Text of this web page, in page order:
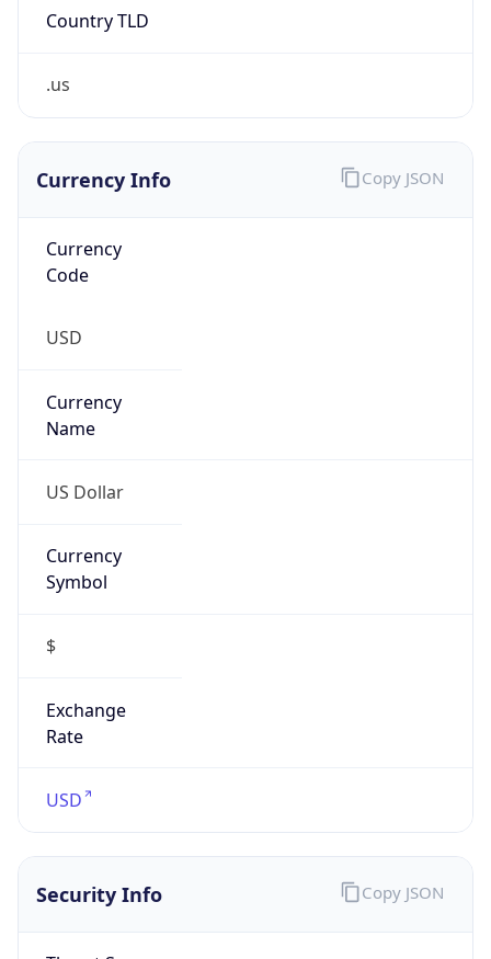
Country TLD
.us
Currency Info
Currency
Code
USD
Currency
Name
US Dollar
Currency
Symbol
$
Exchange
Rate
USD
Copy JSON
Security Info Copy JSON